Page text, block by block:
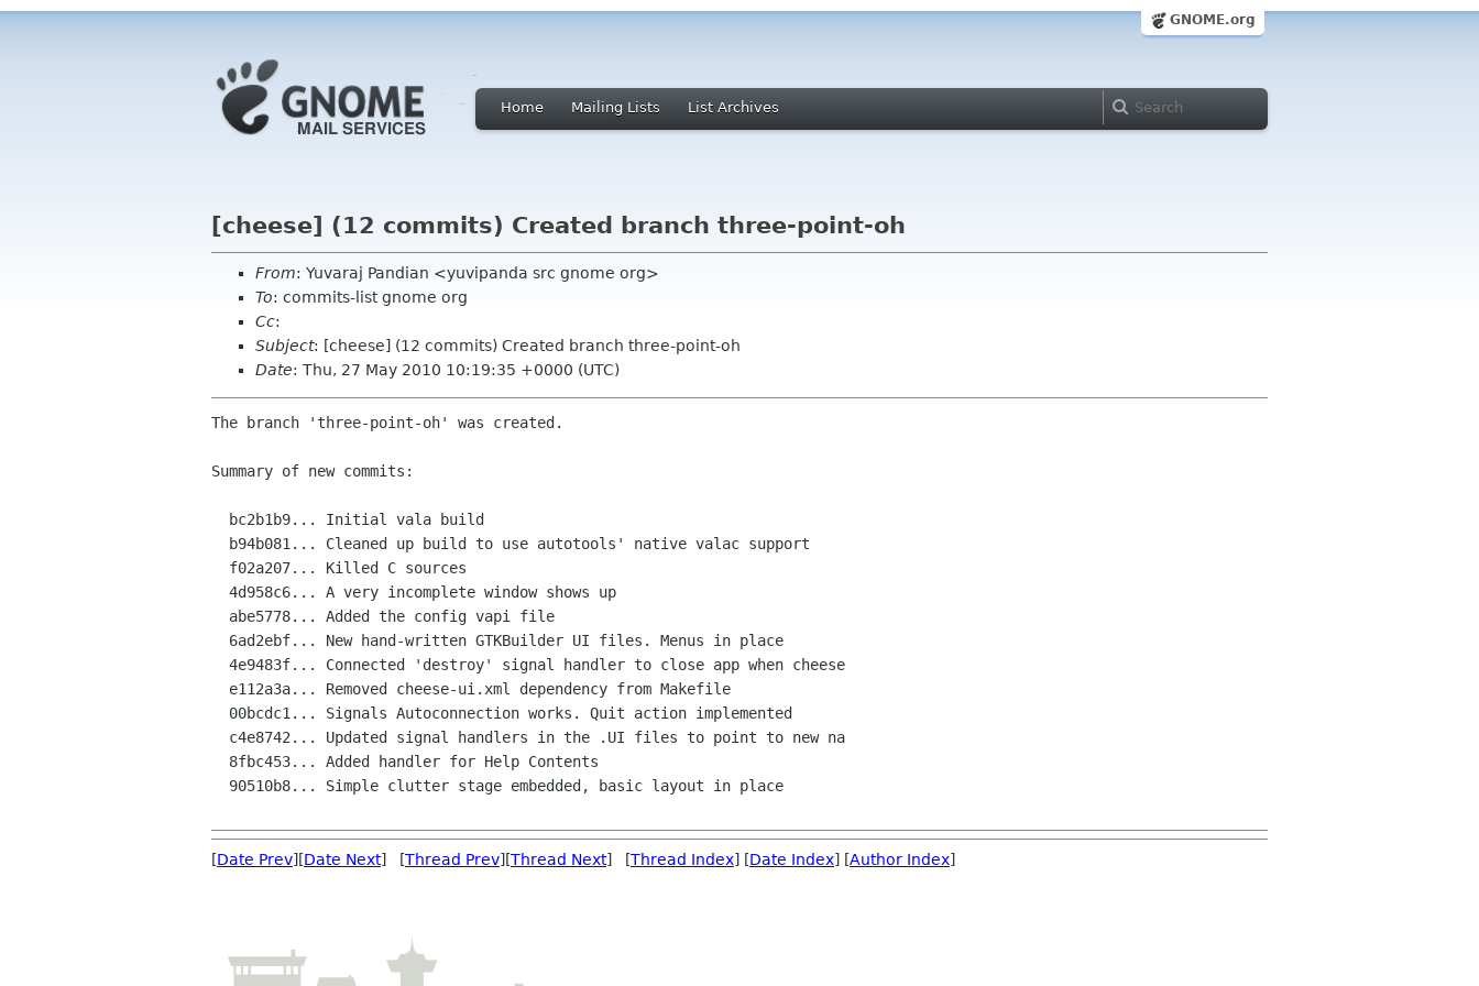
GNOME.org
Home Mailing Lists List Archives
[cheese] (12 commits) Created branch three-point-oh
From: Yuvaraj Pandian <yuvipanda src gnome org>
To: commits-list gnome org
Cc:
Subject: [cheese] (12 commits) Created branch three-point-oh
Date: Thu, 27 May 2010 10:19:35 +0000 (UTC)
The branch 'three-point-oh' was created.
Summary of new commits:
[Date Prev][Date Next] [Thread Prev][Thread Next] [Thread Index] [Date Index] [Author Index]